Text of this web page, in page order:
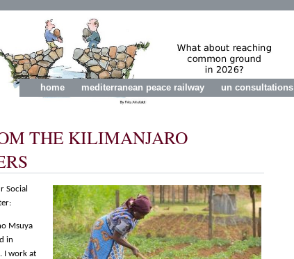
home mediterranean peace railway un consultations
THE KILIMANJARO
Social
Msuya
in
I work at